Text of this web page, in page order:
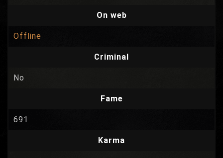
On web
Offline
Criminal
No
Fame
691
Karma